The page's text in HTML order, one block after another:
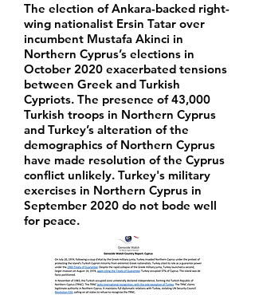
The election of Ankara-backed right-
wing nationalist Ersin Tatar over
incumbent Mustafa Akinci in
Northern Cyprus’s elections in
October 2020 exacerbated tensions
between Greek and Turkish
Cypriots. The presence of 43,000
Turkish troops in Northern Cyprus
and Turkey’s alteration of the
demographics of Northern Cyprus
have made resolution of the Cyprus
conflict unlikely. Turkey's military
exercises in Northern Cyprus in
September 2020 do not bode well
for peace.